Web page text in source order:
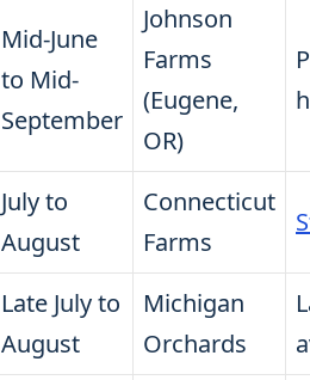
Mid-June
to Mid-
September
Johnson
Farms
(Eugene,
OR)
July to
August
Connecticut
Farms
Late July to
August
Michigan
Orchards